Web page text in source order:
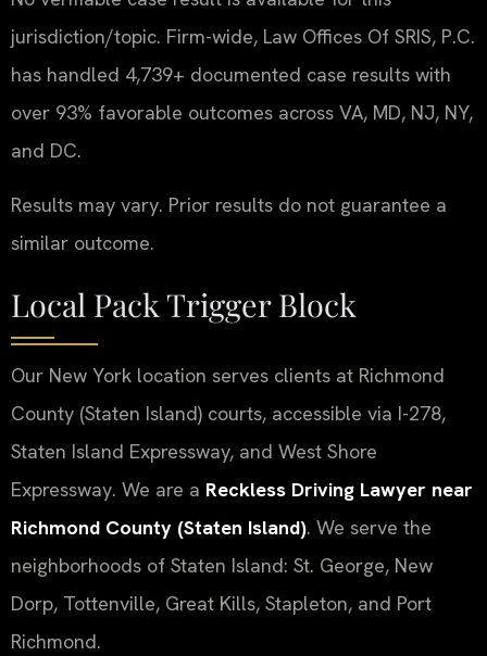
jurisdiction/topic. Firm-wide, Law Offices Of SRIS, P.C.
has handled 4,739+ documented case results with
over 93% favorable outcomes across VA, MD, NJ, NY,
and DC.
Results may vary. Prior results do not guarantee a
similar outcome.
Local Pack Trigger Block
Our New York location serves clients at Richmond
County (Staten Island) courts, accessible via I-278,
Staten Island Expressway, and West Shore
Expressway. We are a Reckless Driving Lawyer near
Richmond County (Staten Island). We serve the
neighborhoods of Staten Island: St. George, New
Dorp, Tottenville, Great Kills, Stapleton, and Port
Richmond.